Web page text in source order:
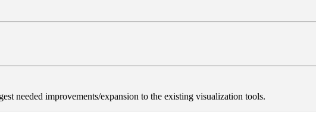
needed improvements/expansion to the existing visualization tools.